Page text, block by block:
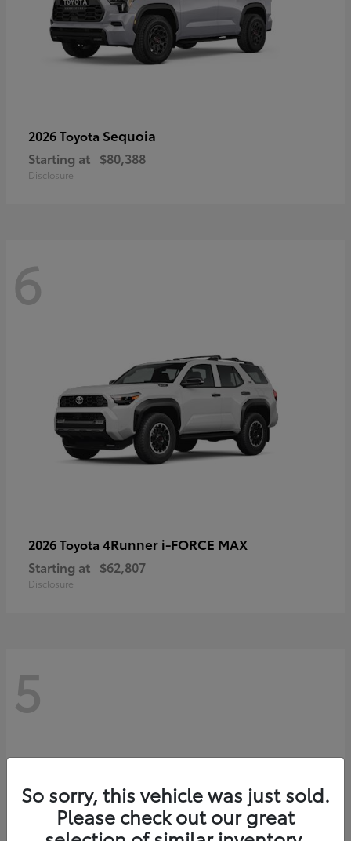
2026 Toyota Sequoia
Starting at $80,388
Disclosure
6
2026 Toyota 4Runner i-FORCE MAX
Starting at $62,807
Disclosure
5
So sorry, this vehicle was just sold.
Please check out our great